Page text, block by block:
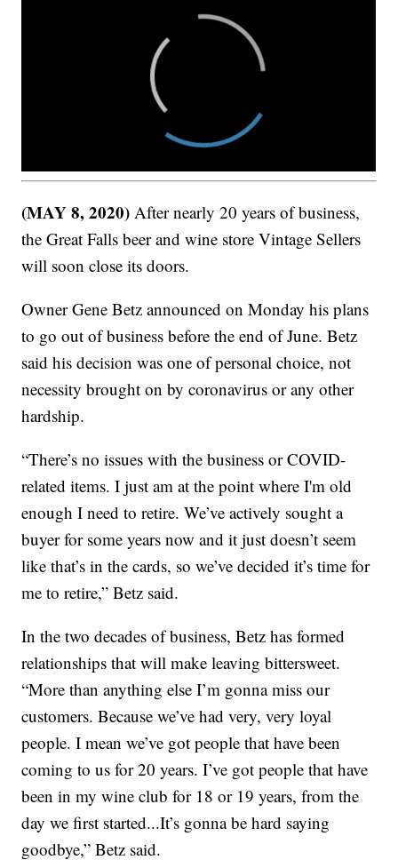
(MAY 8, 2020)After nearly 20 years of business,
the Great Falls beer and wine store Vintage Sellers
will soon close its doors.
Owner Gene Betz announced on Monday his plans
to go out of business before the end of June. Betz
said his decision was one of personal choice, not
necessity brought on by coronavirus or any other
hardship.
“There’s no issues with the business or COVID-
related items. I just am at the point where I'm old
enough I need to retire. We’ve actively sought a
buyer for some years now and it just doesn’t seem
like that’s in the cards, so we’ve decided it’s time for
me to retire,” Betz said.
In the two decades of business, Betz has formed
relationships that will make leaving bittersweet.
“More than anything else I’m gonna miss our
customers. Because we’ve had very, very loyal
people. I mean we’ve got people that have been
coming to us for 20 years. I’ve got people that have
been in my wine club for 18 or 19 years, from the
day we first started...It’s gonna be hard saying
goodbye,” Betz said.